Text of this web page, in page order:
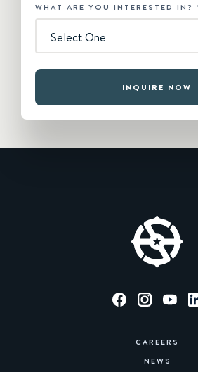
WHAT ARE YOU INTERESTED IN?
Select One
INQUIRE NOW
CAREERS
NEWS